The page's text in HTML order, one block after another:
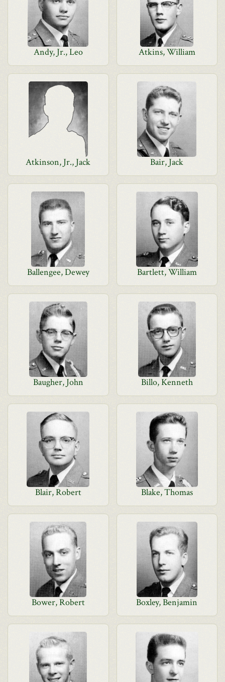
Andy, Jr., Leo Atkins, William
Atkinson, Jr., Jack Bair, Jack
Ballengee, Dewey Bartlett, William
Baugher, John Billo, Kenneth
Blair, Robert Blake, Thomas
Bower, Robert Boxley, Benjamin